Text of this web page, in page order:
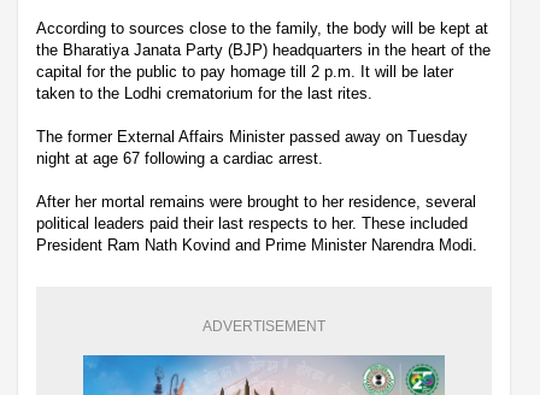
According to sources close to the family, the body will be kept at
the Bharatiya Janata Party (BJP) headquarters in the heart of the
capital for the public to pay homage till 2 p.m. It will be later
taken to the Lodhi crematorium for the last rites.
The former External Affairs Minister passed away on Tuesday
night at age 67 following a cardiac arrest.
After her mortal remains were brought to her residence, several
political leaders paid their last respects to her. These included
President Ram Nath Kovind and Prime Minister Narendra Modi.
ADVERTISEMENT